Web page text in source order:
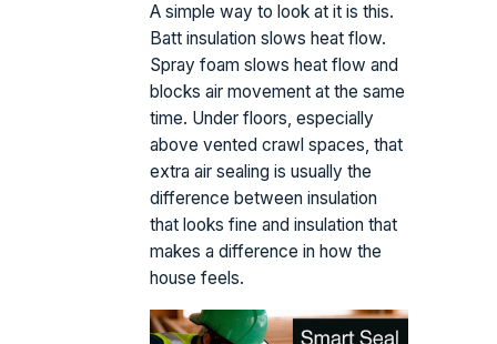
A simple way to look at it is this.
Batt insulation slows heat flow.
Spray foam slows heat flow and
blocks air movement at the same
time. Under floors, especially
above vented crawl spaces, that
extra air sealing is usually the
difference between insulation
that looks fine and insulation that
makes a difference in how the
house feels.